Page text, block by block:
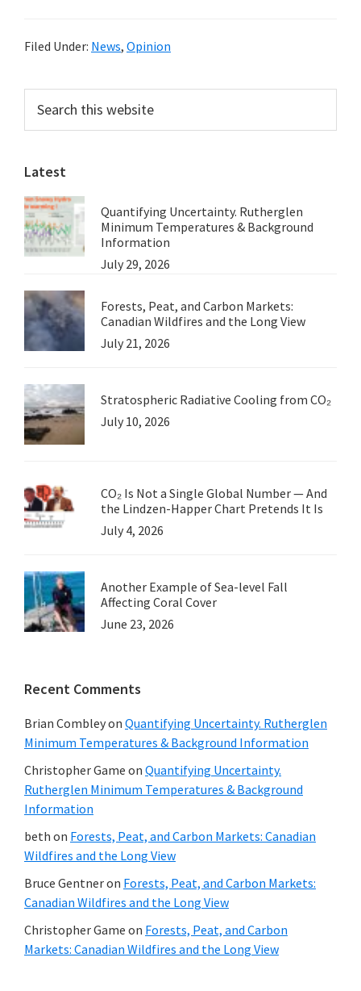
Back
Has
Gone
Bush
Filed Under: News, Opinion
Primary
Sidebar
this
website
Latest
Quantifying Uncertainty. Rutherglen
Minimum Temperatures & Background
Information
July 29, 2026
Forests, Peat, and Carbon Markets:
Canadian Wildfires and the Long View
July 21, 2026
Stratospheric Radiative Cooling from CO₂
July 10, 2026
CO₂ Is Not a Single Global Number — And
the Lindzen-Happer Chart Pretends It Is
July 4, 2026
Another Example of Sea-level Fall
Affecting Coral Cover
June 23, 2026
Recent Comments
Brian Combleyon Quantifying Uncertainty. Rutherglen
Minimum Temperatures & Background Information
Christopher Game on Quantifying Uncertainty.
Rutherglen Minimum Temperatures & Background
Information
beth on Forests, Peat, and Carbon Markets: Canadian
Wildfires and the Long View
Bruce Gentneron Forests, Peat, and Carbon Markets:
Canadian Wildfires and the Long View
Christopher Game on Forests, Peat, and Carbon
Markets: Canadian Wildfires and the Long View